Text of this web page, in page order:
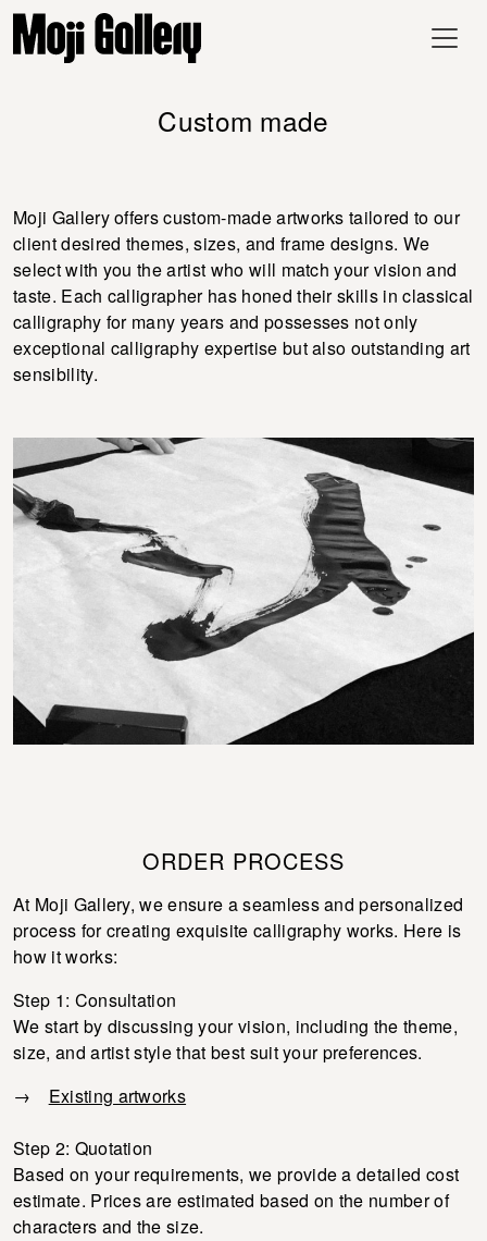
Custom made
Moji Gallery offers custom-made artworks tailored to our
client desired themes, sizes, and frame designs. We
select with you the artist who will match your vision and
taste. Each calligrapher has honed their skills in classical
calligraphy for many years and possesses not only
exceptional calligraphy expertise but also outstanding art
sensibility.
ORDER PROCESS
At Moji Gallery, we ensure a seamless and personalized
process for creating exquisite calligraphy works. Here is
how it works:
Step 1: Consultation
We start by discussing your vision, including the theme,
size, and artist style that best suit your preferences.
→ Existing artworks
Step 2: Quotation
Based on your requirements, we provide a detailed cost
estimate. Prices are estimated based on the number of
characters and the size.